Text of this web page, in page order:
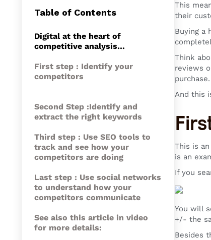
Table of Contents
Digital at the heart of
competitive analysis…
First step : Identify your
competitors
Second Step :Identify and
extract the right keywords
Third step : Use SEO tools to
track and see how your
competitors are doing
Last step : Use social networks
to understand how your
competitors communicate
See also this article in video
for more details:
This
their
Buying a
Think
reviews
purchase.
And this
This is
is an
If you
You will
+/- the
Besides